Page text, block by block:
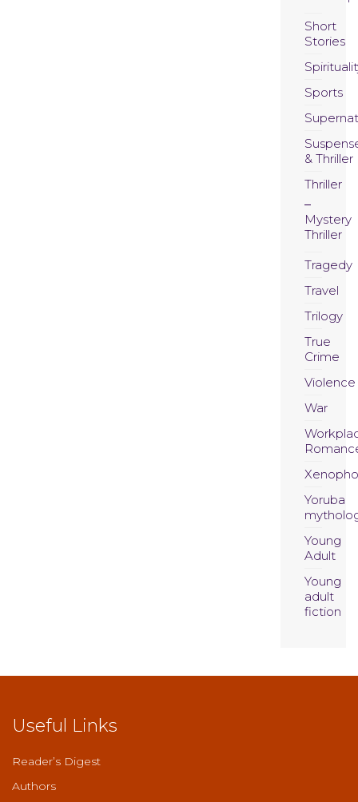
Short
Stories
Sports
& Thriller
Thriller
Mystery
Thriller
Tragedy
Travel
Trilogy
True
Crime
Violence
War
Yoruba
Young
Adult
Young
adult
fiction
Useful Links
Reader’s Digest
Authors